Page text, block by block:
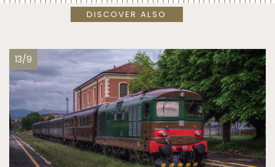
DISCOVER ALSO
13/9